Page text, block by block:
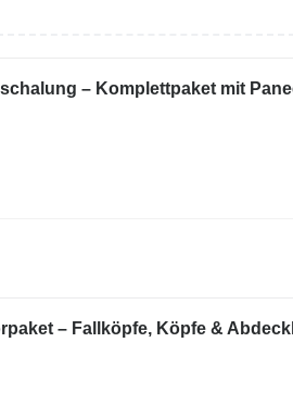
– Komplettpaket mit
– Fallköpfe, Köpfe &